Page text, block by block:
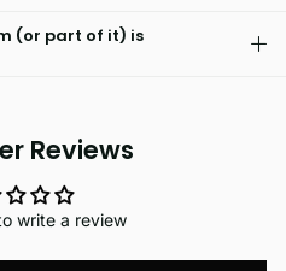
(or part of it) is
Reviews
write a review